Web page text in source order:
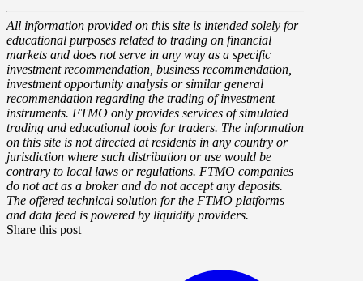
All information provided on this site is intended solely for
educational purposes related to trading on financial
markets and does not serve in any way as a specific
investment recommendation, business recommendation,
investment opportunity analysis or similar general
recommendation regarding the trading of investment
instruments. FTMO only provides services of simulated
trading and educational tools for traders. The information
on this site is not directed at residents in any country or
jurisdiction where such distribution or use would be
contrary to local laws or regulations. FTMO companies
do not act as a broker and do not accept any deposits.
The offered technical solution for the FTMO platforms
and data feed is powered by liquidity providers.
Share this post